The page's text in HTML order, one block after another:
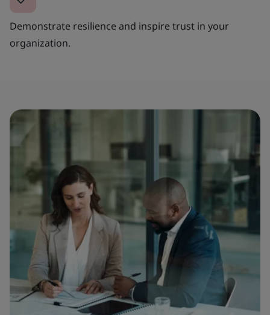
Demonstrate resilience and inspire trust in your
organization.